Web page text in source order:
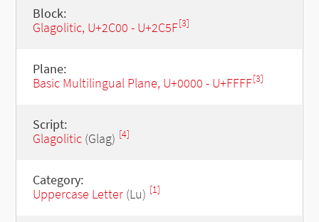
Block:
Glagolitic, U+2C00 - U+2C5F[3]
Plane:
Basic Multilingual Plane, U+0000 - U+FFFF[3]
Script:
Glagolitic(Glag) [4]
Category:
Uppercase Letter(Lu) [1]